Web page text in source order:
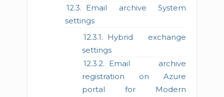
Email archive System
settings
Hybrid exchange
settings
Email archive
registration on Azure
portal for Modern